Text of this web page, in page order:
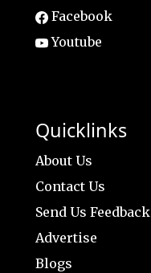
Facebook
Youtube
Quicklinks
About Us
Contact Us
Send Us Feedback
Advertise
Blogs